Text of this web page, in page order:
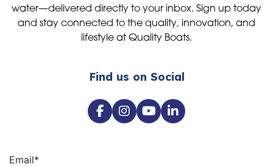
water—delivered directly to your inbox. Sign up today
and stay connected to the quality, innovation, and
lifestyle at Quality Boats.
Find us on Social
Email*